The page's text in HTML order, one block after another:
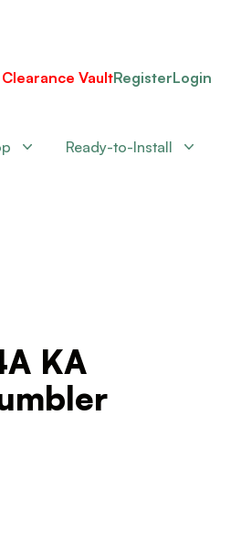
Clearance VaultRegisterLogin
Ready-to-Install
KA